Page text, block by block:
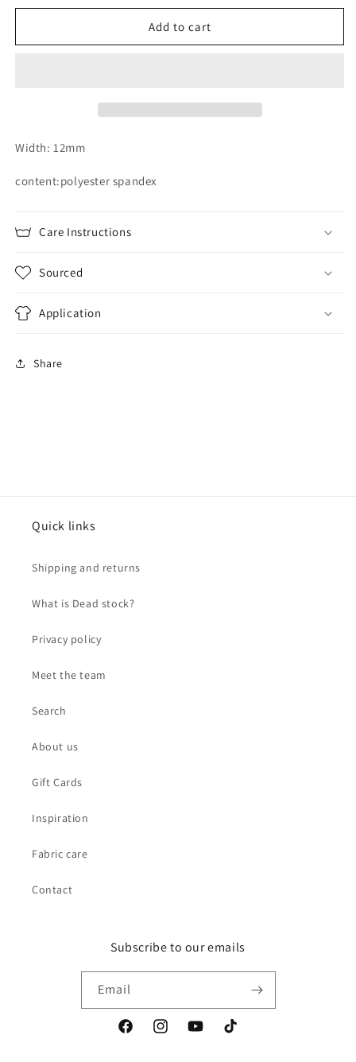
for
orchid
for
orchid
Add to cart
Width: 12mm
content:polyester spandex
Care Instructions
Sourced
Application
Share
Quick links
Shipping and returns
What is Dead stock?
Privacy policy
Meet the team
Search
About us
Gift Cards
Inspiration
Fabric care
Contact
Subscribe to our emails
Email
FacebookInstagramYouTubeTikTok